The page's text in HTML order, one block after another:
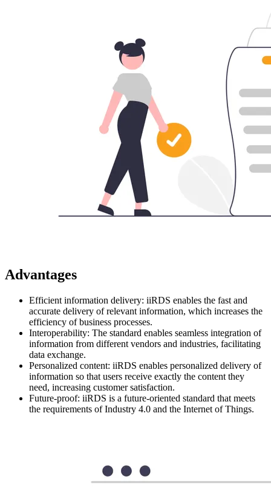
Advantages
Efficient information delivery: iiRDS enables the fast and
accurate delivery of relevant information, which increases the
efficiency of business processes.
Interoperability: The standard enables seamless integration of
information from different vendors and industries, facilitating
data exchange.
Personalized content: iiRDS enables personalized delivery of
information so that users receive exactly the content they
need, increasing customer satisfaction.
Future-proof: iiRDS is a future-oriented standard that meets
the requirements of Industry 4.0 and the Internet of Things.